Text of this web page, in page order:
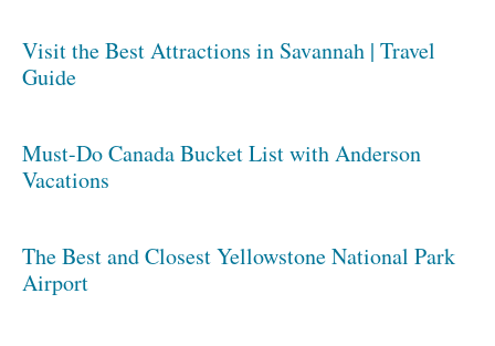
Visit the Best Attractions in Savannah | Travel
Guide
Must-Do Canada Bucket List with Anderson
Vacations
The Best and Closest Yellowstone National Park
Airport